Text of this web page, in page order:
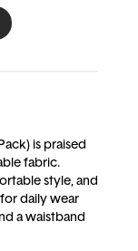
is praised
fabric.
style, and
daily wear
a waistband